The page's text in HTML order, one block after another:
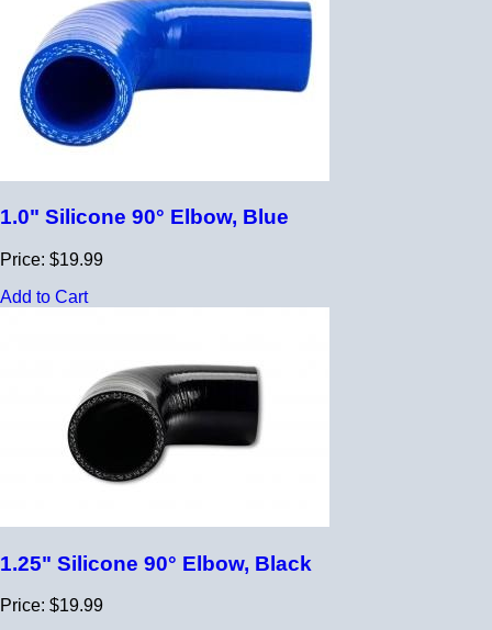
1.0" Silicone 90° Elbow, Blue
Price: $19.99
Add to Cart
1.25" Silicone 90° Elbow, Black
Price: $19.99